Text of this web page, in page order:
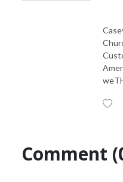
Comment